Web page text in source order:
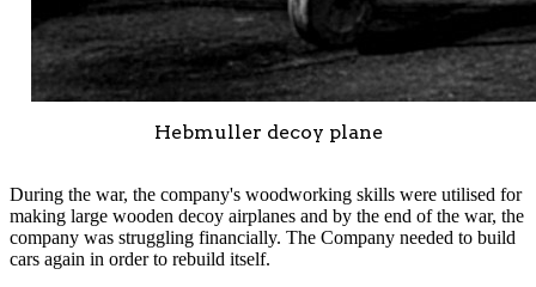
Hebmuller decoy plane
During the war, the company's woodworking skills were utilised for
making large wooden decoy airplanes and by the end of the war, the
company was struggling financially. The Company needed to build
cars again in order to rebuild itself.